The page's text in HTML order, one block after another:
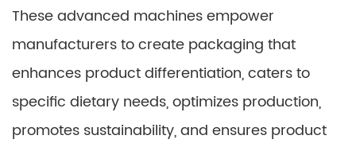
These advanced machines empower
manufacturers to create packaging that
enhances product differentiation, caters to
specific dietary needs, optimizes production,
promotes sustainability, and ensures product